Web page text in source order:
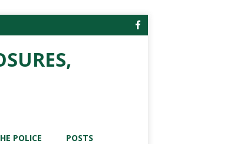
POLICE POSTS